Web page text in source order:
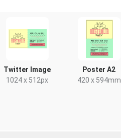
Twitter Image
1024 x 512px
Poster A2
420 x 594mm